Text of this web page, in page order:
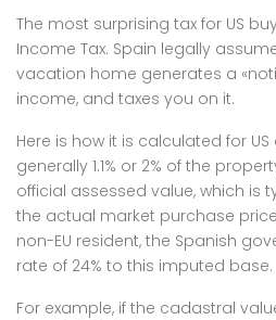
The most surprising tax for US
Income Tax. Spain legally
vacation home generates a
income, and taxes you on it.
Here is how it is calculated for
generally 1.1% or 2% of the
official assessed value, which is
the actual market purchase
non-EU resident, the Spanish
rate of 24% to this imputed base.
For example, if the cadastral